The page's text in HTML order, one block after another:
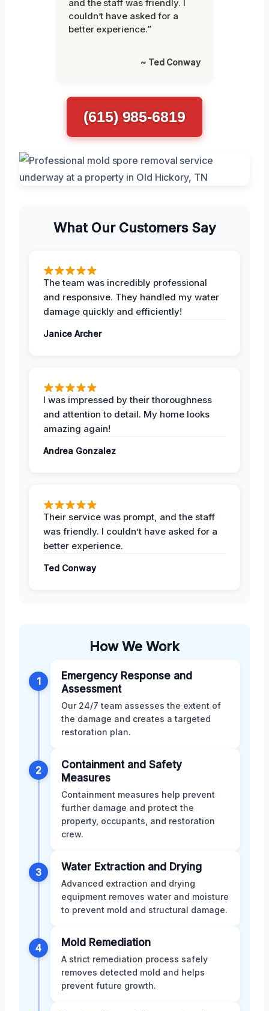
and the staff was friendly. I
couldn’t have asked for a
better experience.”
~ Ted Conway
(615) 985-6819
What Our Customers Say
The team was incredibly professional
and responsive. They handled my water
damage quickly and efficiently!
Janice Archer
I was impressed by their thoroughness
and attention to detail. My home looks
amazing again!
Andrea Gonzalez
Their service was prompt, and the staff
was friendly. I couldn’t have asked for a
better experience.
Ted Conway
How We Work
1
Emergency Response and
Assessment
Our 24/7 team assesses the extent of
the damage and creates a targeted
restoration plan.
2
Containment and Safety
Measures
Containment measures help prevent
further damage and protect the
property, occupants, and restoration
crew.
3 Water Extraction and Drying
Advanced extraction and drying
equipment removes water and moisture
to prevent mold and structural damage.
4 Mold Remediation
A strict remediation process safely
removes detected mold and helps
prevent future growth.